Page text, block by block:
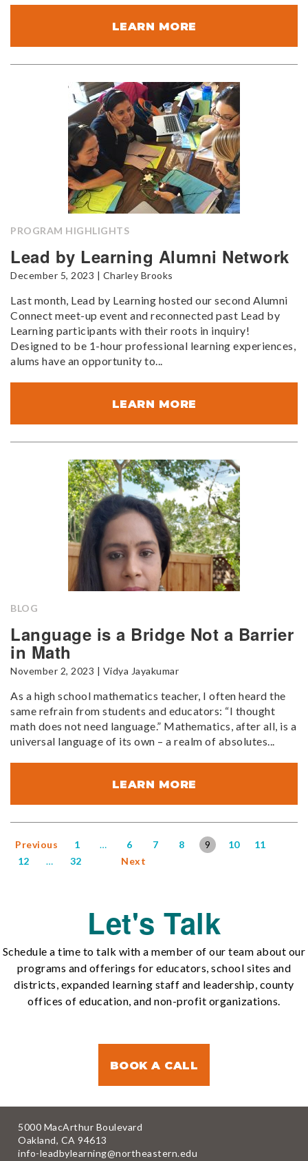
LEARN MORE
PROGRAM HIGHLIGHTS
Lead by Learning Alumni Network
December 5, 2023 | Charley Brooks
Last month, Lead by Learning hosted our second Alumni
Connect meet-up event and reconnected past Lead by
Learning participants with their roots in inquiry!
Designed to be 1-hour professional learning experiences,
alums have an opportunity to...
LEARN MORE
BLOG
Language is a Bridge Not a Barrier
in Math
November 2, 2023 | Vidya Jayakumar
As a high school mathematics teacher, I often heard the
same refrain from students and educators: “I thought
math does not need language.” Mathematics, after all, is a
universal language of its own – a realm of absolutes...
LEARN MORE
Previous 1 … 6 7 8 9 10
11
12
… 32 Next
Let's Talk
Schedule a time to talk with a member of our team about our
programs and offerings for educators, school sites and
districts, expanded learning staff and leadership, county
offices of education, and non-profit organizations.
BOOK A CALL
5000 MacArthur Boulevard
Oakland, CA 94613
info-leadbylearning@northeastern.edu